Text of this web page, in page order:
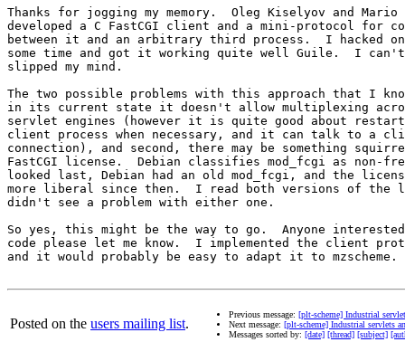
Thanks for jogging my memory.  Oleg Kiselyov and Mario
developed a C FastCGI client and a mini-protocol for
between it and an arbitrary third process.  I hacked
some time and got it working quite well Guile.  I
slipped my mind.
The two possible problems with this approach that I
in its current state it doesn't allow multiplexing
servlet engines (however it is quite good about
client process when necessary, and it can talk to a
connection), and second, there may be something
FastCGI license.  Debian classifies mod_fcgi as non-
looked last, Debian had an old mod_fcgi, and the
more liberal since then.  I read both versions of the
didn't see a problem with either one.
So yes, this might be the way to go.  Anyone
code please let me know.  I implemented the client
and it would probably be easy to adapt it to mzscheme.
Posted on the users mailing list.
Previous message: [plt-scheme] Industrial
Next message: [plt-scheme] Industrial servlets
Messages sorted by: [date] [thread] [subject]